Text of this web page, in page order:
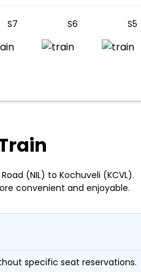
S7 S6 S5
(NIL) to Kochuveli (KCVL).
convenient and enjoyable.
specific seat reservations.